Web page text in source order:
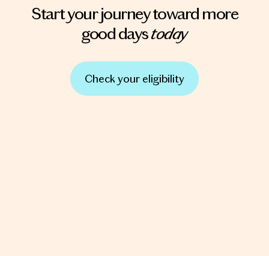
Start your journey toward more
good daystoday
Check your eligibility